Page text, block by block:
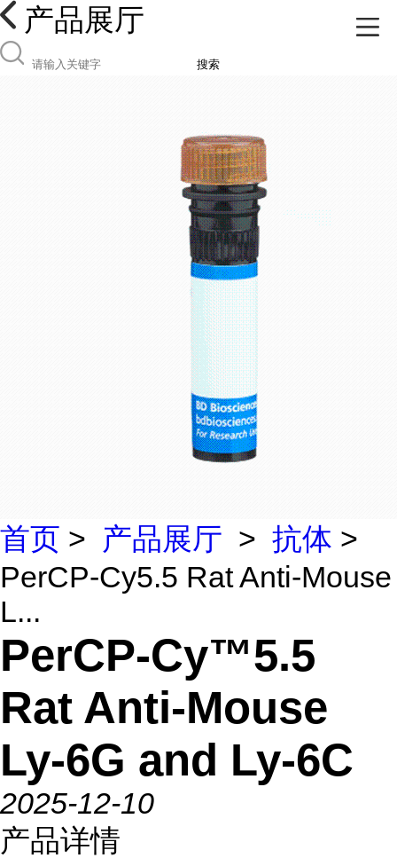
产品展厅
搜索
首页 > 产品展厅 > 抗体 >
PerCP-Cy5.5 Rat Anti-Mouse
L...
PerCP-Cy™5.5
Rat Anti-Mouse
Ly-6G and Ly-6C
2025-12-10
产品详情